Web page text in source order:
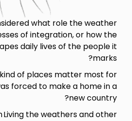
what role the weather
of integration, or how the
daily lives of the people it
marks?
of places matter most for
forced to make a home in a
new country?
Living the weathers and other